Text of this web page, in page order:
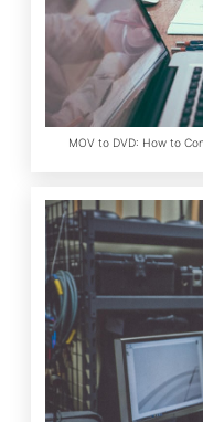
MOV to DVD: How to